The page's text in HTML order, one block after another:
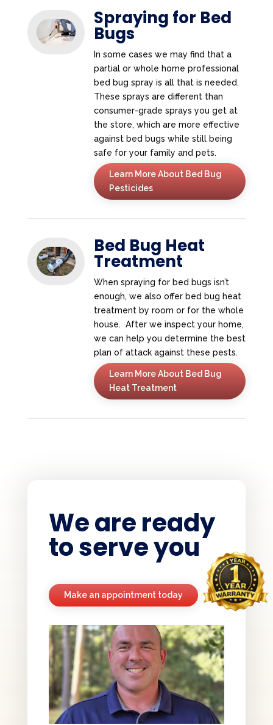
Spraying for Bed
Bugs
In some cases we may find that a
partial or whole home professional
bed bug spray is all that is needed.
These sprays are different than
consumer-grade sprays you get at
the store, which are more effective
against bed bugs while still being
safe for your family and pets.
Learn More About Bed Bug
Pesticides
Bed Bug Heat
Treatment
When spraying for bed bugs isn’t
enough, we also offer bed bug heat
treatment by room or for the whole
house. After we inspect your home,
we can help you determine the best
plan of attack against these pests.
Learn More About Bed Bug
Heat Treatment
We are ready
to serve you
Make an appointment today